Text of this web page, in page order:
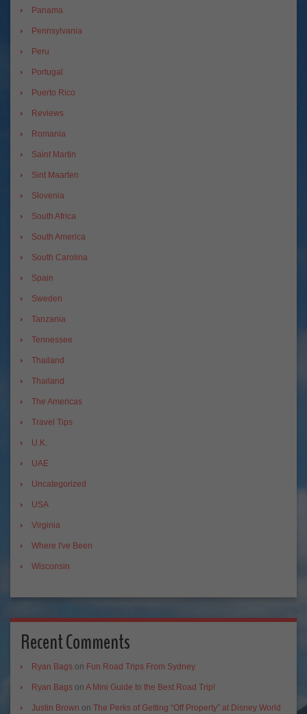
Panama
Pennsylvania
Peru
Portugal
Puerto Rico
Reviews
Romania
Saint Martin
Sint Maarten
Slovenia
South Africa
South America
South Carolina
Spain
Sweden
Tanzania
Tennessee
Thailand
Thailand
The Americas
Travel Tips
U.K.
UAE
Uncategorized
USA
Virginia
Where I've Been
Wisconsin
Recent Comments
Ryan Bags on Fun Road Trips From Sydney
Ryan Bags on A Mini Guide to the Best Road Trip!
Justin Brown on The Perks of Getting “Off Property” at Disney World